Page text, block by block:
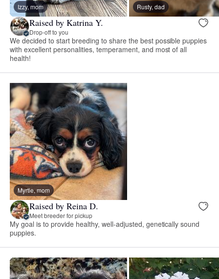
Izzy, mom Rusty, dad
Raised by Katrina Y.
Drop-off to you
We decided to start breeding to share the best possible puppies
with excellent personalities, temperament, and most of all
health!
Myrtle, mom
Raised by Reina D.
Meet breeder for pickup
My goal is to provide healthy, well-adjusted, genetically sound
puppies.